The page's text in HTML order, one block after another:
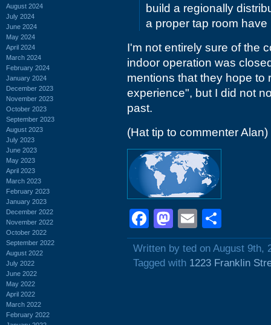
August 2024
July 2024
June 2024
May 2024
April 2024
March 2024
February 2024
January 2024
December 2023
November 2023
October 2023
September 2023
August 2023
July 2023
June 2023
May 2023
April 2023
March 2023
February 2023
January 2023
December 2022
November 2022
October 2022
September 2022
August 2022
July 2022
June 2022
May 2022
April 2022
March 2022
February 2022
build a regionally
a proper tap room have
I'm not entirely sure of the
indoor operation was
mentions that they hope to
experience", but I did not
past.
(Hat tip to commenter Alan)
Facebook
Mastodon
Email
Written by ted on August 9th,
Tagged with 1223 Franklin